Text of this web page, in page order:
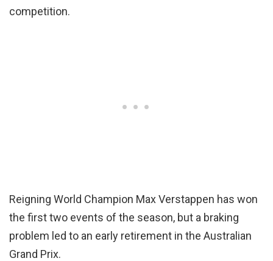
competition.
Reigning World Champion Max Verstappen has won
the first two events of the season, but a braking
problem led to an early retirement in the Australian
Grand Prix.